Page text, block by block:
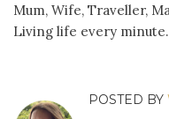
Mum, Wife, Traveller,
Living life every minute.
POSTED BY